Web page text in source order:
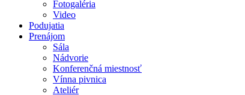
Fotogaléria
Video
Podujatia
Prenájom
Sála
Nádvorie
Konferenčná miestnosť
Vínna pivnica
Ateliér